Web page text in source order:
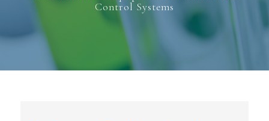
Control Systems